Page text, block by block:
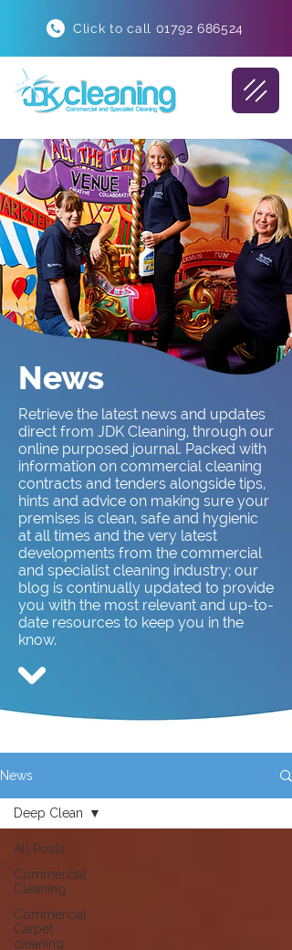
Click to call 01792 686524
News
Retrieve the latest news and updates
direct from JDK Cleaning, through our
online purposed journal. Packed with
information on commercial cleaning
contracts and tenders alongside tips,
hints and advice on making sure your
premises is clean, safe and hygienic
at all times and the very latest
developments from the commercial
and specialist cleaning industry; our
blog is continually updated to provide
you with the most relevant and up-to-
date resources to keep you in the
know.
News
All Posts
Commercial
Cleaning
Commercial
Carpet
cleaning
Deep Clean